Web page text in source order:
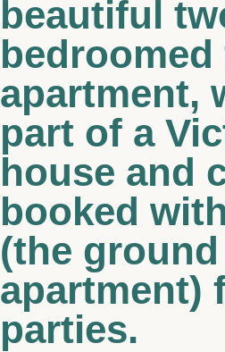
beautiful
apartment,
part of a
house and
booked
(the
apartment)
parties.